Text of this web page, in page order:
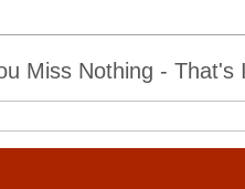
Miss Nothing - That's